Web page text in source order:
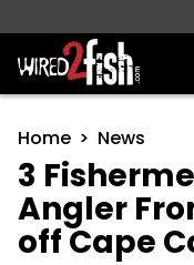
Main
Home News
3
Angler
off Cape